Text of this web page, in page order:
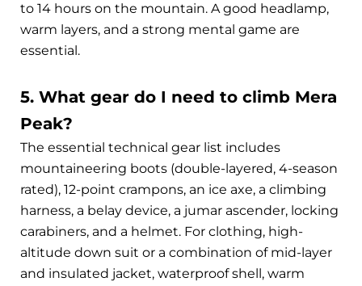
to 14 hours on the mountain. A good headlamp,
warm layers, and a strong mental game are
essential.
5. What gear do I need to climb Mera
Peak?
The essential technical gear list includes
mountaineering boots (double-layered, 4-season
rated), 12-point crampons, an ice axe, a climbing
harness, a belay device, a jumar ascender, locking
carabiners, and a helmet. For clothing, high-
altitude down suit or a combination of mid-layer
and insulated jacket, waterproof shell, warm